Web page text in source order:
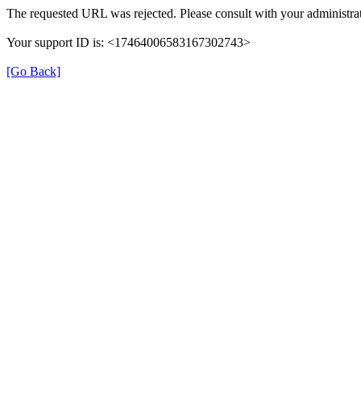
The requested URL was rejected. Please consult with your
Your support ID is: <17464006583167302743>
[Go Back]